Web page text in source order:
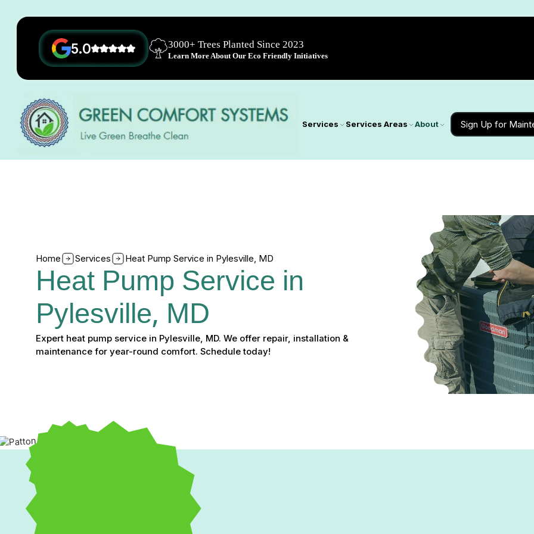
5.0 3000+ Trees Planted Since 2023
Learn More About Our Eco Friendly Initiatives
Services Services Areas About Sign Up for
Home Services Heat Pump Service in Pylesville, MD
Heat Pump Service in
Pylesville, MD
Expert heat pump service in Pylesville, MD. We offer repair, installation &
maintenance for year-round comfort. Schedule today!